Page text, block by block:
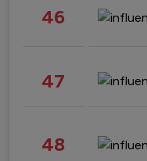
46
47
48